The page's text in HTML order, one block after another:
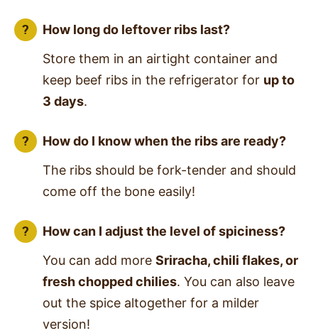
How long do leftover ribs last?
Store them in an airtight container and
keep beef ribs in the refrigerator for up to
3 days.
How do I know when the ribs are ready?
The ribs should be fork-tender and should
come off the bone easily!
How can I adjust the level of spiciness?
You can add more Sriracha, chili flakes, or
fresh chopped chilies. You can also leave
out the spice altogether for a milder
version!